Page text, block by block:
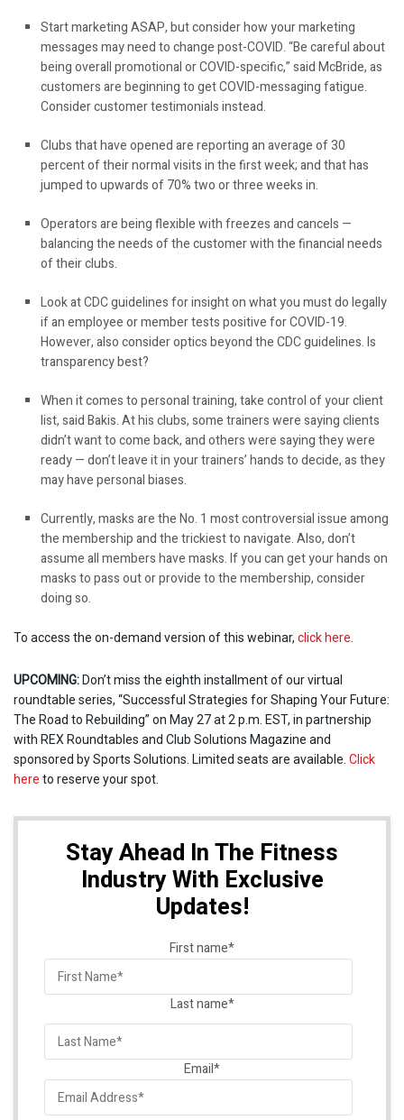
Start marketing ASAP, but consider how your marketing
messages may need to change post-COVID. “Be careful about
being overall promotional or COVID-specific,” said McBride, as
customers are beginning to get COVID-messaging fatigue.
Consider customer testimonials instead.
Clubs that have opened are reporting an average of 30
percent of their normal visits in the first week; and that has
jumped to upwards of 70% two or three weeks in.
Operators are being flexible with freezes and cancels —
balancing the needs of the customer with the financial needs
of their clubs.
Look at CDC guidelines for insight on what you must do legally
if an employee or member tests positive for COVID-19.
However, also consider optics beyond the CDC guidelines. Is
transparency best?
When it comes to personal training, take control of your client
list, said Bakis. At his clubs, some trainers were saying clients
didn’t want to come back, and others were saying they were
ready — don’t leave it in your trainers’ hands to decide, as they
may have personal biases.
Currently, masks are the No. 1 most controversial issue among
the membership and the trickiest to navigate. Also, don’t
assume all members have masks. If you can get your hands on
masks to pass out or provide to the membership, consider
doing so.
To access the on-demand version of this webinar, click here.
UPCOMING: Don’t miss the eighth installment of our virtual
roundtable series, “Successful Strategies for Shaping Your Future:
The Road to Rebuilding” on May 27 at 2 p.m. EST, in partnership
with REX Roundtables and Club Solutions Magazine and
sponsored by Sports Solutions. Limited seats are available. Click
here to reserve your spot.
Stay Ahead In The Fitness
Industry With Exclusive
Updates!
First name*
Last name*
Email*